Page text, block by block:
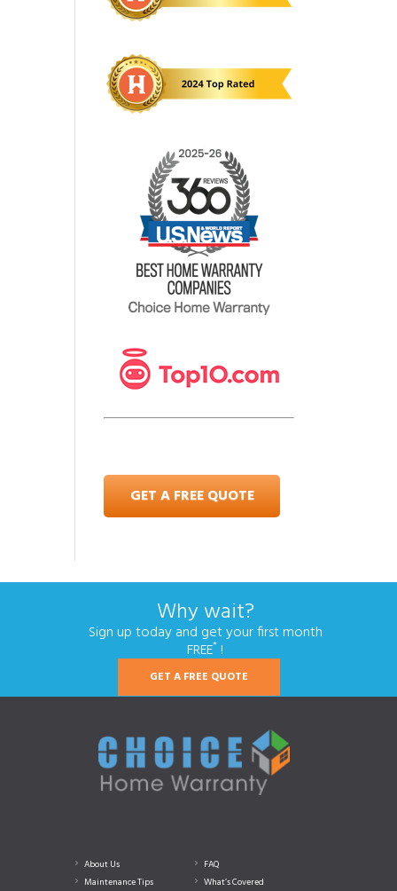
GET A FREE QUOTE
Why wait?
Sign up today and get your first month
FREE* !
GET A FREE QUOTE
About Us
FAQ
Maintenance Tips
What’s Covered